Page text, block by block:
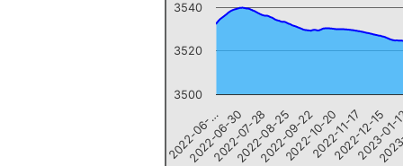
2022-06-…
2022-06-30
2022-07-28
2022-08-25
2022-09-22
2022-10-20
2022-11-17
2022-12-15
2023-
3500
3520
3540